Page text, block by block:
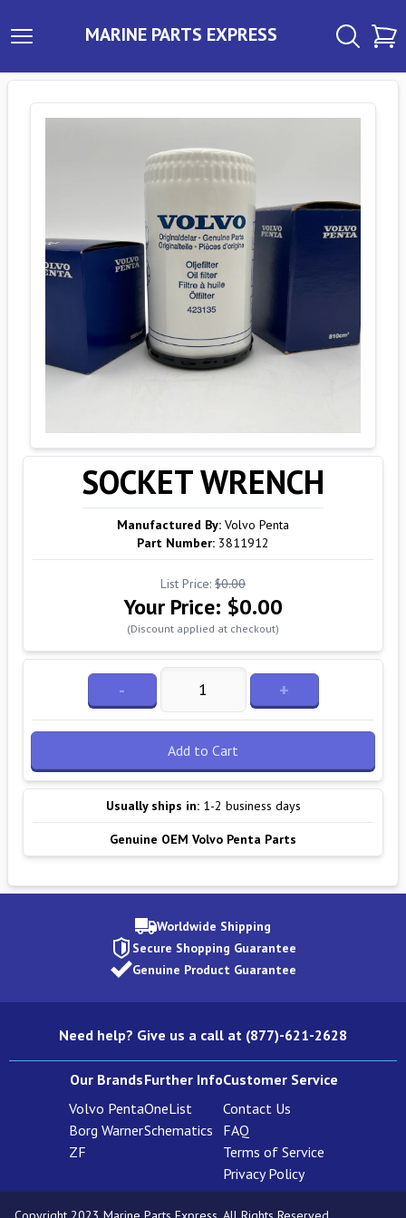
MARINE PARTS EXPRESS
SOCKET WRENCH
Manufactured By: Volvo Penta
Part Number: 3811912
List Price: $0.00
Your Price: $0.00
(Discount applied at checkout)
- +
Add to Cart
Usually ships in: 1-2 business days
Genuine OEM Volvo Penta Parts
Worldwide Shipping
Secure Shopping Guarantee
Genuine Product Guarantee
Need help? Give us a call at (877)-621-2628
Our Brands
Volvo Penta
Borg Warner
ZF
Further Info
OneList
Schematics
Customer Service
Contact Us
FAQ
Terms of Service
Privacy Policy